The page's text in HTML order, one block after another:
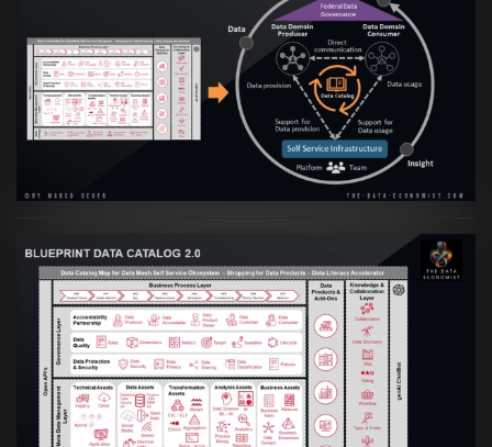
Artikel:Data Mesh Ökosysteme: Die
Transformation zur Data Inspired Human
Culture
VIEW
Artikel:Data Mesh Ökosysteme: Die
Transformation zur Data Inspired Human
Culture
VIEW